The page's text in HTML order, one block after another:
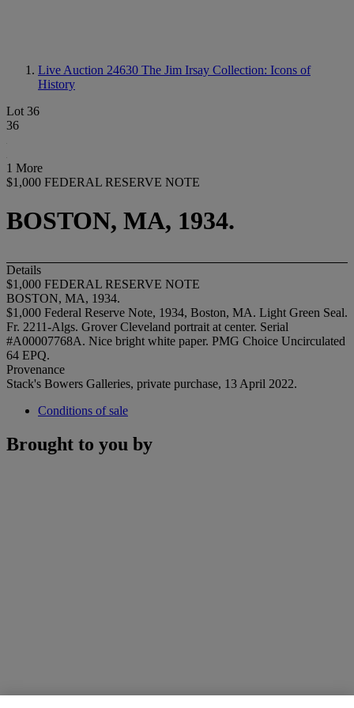
Live Auction 24630 The Jim Irsay Collection: Icons of
History
Lot 36
36
1 More
$1,000 FEDERAL RESERVE NOTE
BOSTON, MA, 1934.
Details
$1,000 FEDERAL RESERVE NOTE
BOSTON, MA, 1934.
$1,000 Federal Reserve Note, 1934, Boston, MA. Light Green Seal.
Fr. 2211-Algs. Grover Cleveland portrait at center. Serial
#A00007768A. Nice bright white paper. PMG Choice Uncirculated
64 EPQ.
Provenance
Stack's Bowers Galleries, private purchase, 13 April 2022.
Conditions of sale
Brought to you by